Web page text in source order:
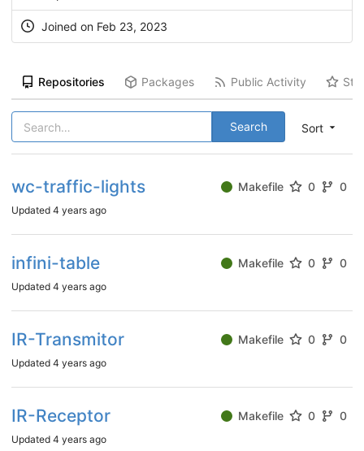
Joined on Feb 23, 2023
Repositories Packages Public Activity
Sort
Search
wc-traffic-lights Makefile 0 0
Updated 4 years ago
infini-table Makefile 0 0
Updated 4 years ago
IR-Transmitor Makefile 0 0
Updated 4 years ago
IR-Receptor Makefile 0 0
Updated 4 years ago